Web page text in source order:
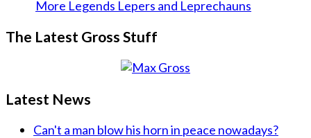
More Legends Lepers and Leprechauns
The Latest Gross Stuff
Latest News
Can't a man blow his horn in peace nowadays?